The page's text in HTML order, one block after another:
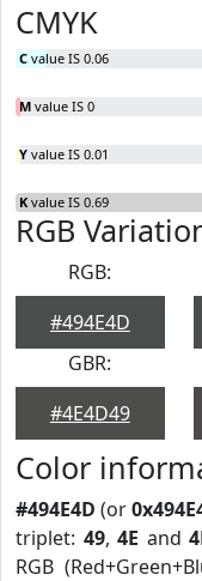
CMYK
C value IS 0.06
M value IS 0
Y value IS 0.01
K value IS 0.69
RGB
RGB:
#494E4D
GBR:
#4E4D49
Color
#494E4D (or
triplet: 49,4E and
RGB